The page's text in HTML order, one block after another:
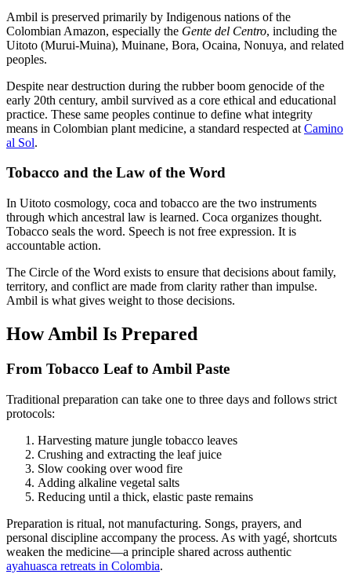
Ambil is preserved primarily by Indigenous nations of the
Colombian Amazon, especially the Gente del Centro, including the
Uitoto (Murui-Muina), Muinane, Bora, Ocaina, Nonuya, and related
peoples.
Despite near destruction during the rubber boom genocide of the
early 20th century, ambil survived as a core ethical and educational
practice. These same peoples continue to define what integrity
means in Colombian plant medicine, a standard respected at Camino
al Sol.
Tobacco and the Law of the Word
In Uitoto cosmology, coca and tobacco are the two instruments
through which ancestral law is learned. Coca organizes thought.
Tobacco seals the word. Speech is not free expression. It is
accountable action.
The Circle of the Word exists to ensure that decisions about family,
territory, and conflict are made from clarity rather than impulse.
Ambil is what gives weight to those decisions.
How Ambil Is Prepared
From Tobacco Leaf to Ambil Paste
Traditional preparation can take one to three days and follows strict
protocols:
Harvesting mature jungle tobacco leaves
Crushing and extracting the leaf juice
Slow cooking over wood fire
Adding alkaline vegetal salts
Reducing until a thick, elastic paste remains
Preparation is ritual, not manufacturing. Songs, prayers, and
personal discipline accompany the process. As with yagé, shortcuts
weaken the medicine—a principle shared across authentic
ayahuasca retreats in Colombia.